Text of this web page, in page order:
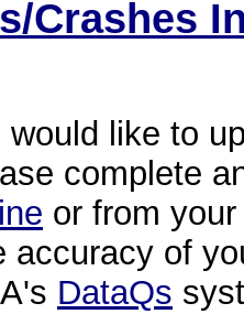
Crashes
would like to
complete
or from
accuracy of
DataQs